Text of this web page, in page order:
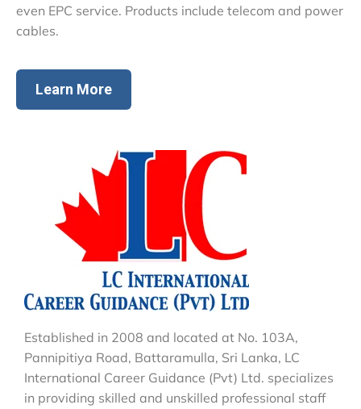
even EPC service. Products include telecom and power
cables.
Learn More
Established in 2008 and located at No. 103A,
Pannipitiya Road, Battaramulla, Sri Lanka, LC
International Career Guidance (Pvt) Ltd. specializes
in providing skilled and unskilled professional staff